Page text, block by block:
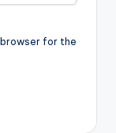
browser for the